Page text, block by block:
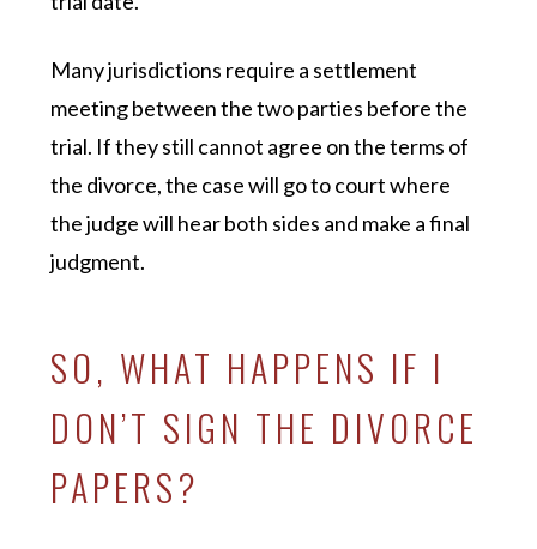
Many jurisdictions require a settlement
meeting between the two parties before the
trial. If they still cannot agree on the terms of
the divorce, the case will go to court where
the judge will hear both sides and make a final
judgment.
SO, WHAT HAPPENS IF I
DON’T SIGN THE DIVORCE
PAPERS?